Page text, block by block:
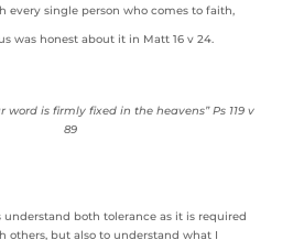
every single person who comes to faith,
was honest about it in Matt 16 v 24.
word is firmly fixed in the heavens” Ps 119 v
89
understand both tolerance as it is required
others, but also to understand what I